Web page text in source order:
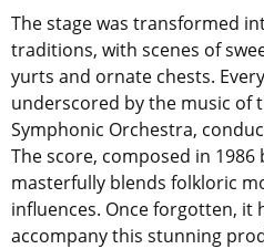
The stage was transformed
traditions, with scenes of
yurts and ornate chests.
underscored by the music of
Symphonic Orchestra,
The score, composed in 1986
masterfully blends folkloric
influences. Once forgotten, it
accompany this stunning